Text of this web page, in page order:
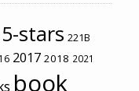
5-stars 221B
2017 2018 2021
book